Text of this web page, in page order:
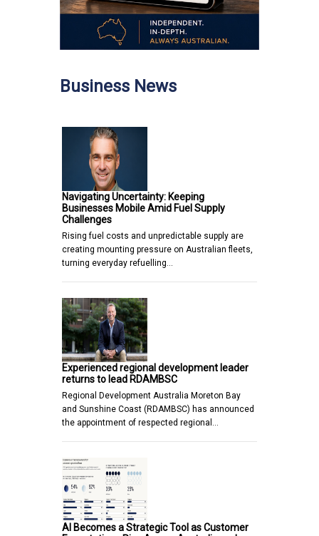
Business News
Navigating Uncertainty: Keeping
Businesses Mobile Amid Fuel Supply
Challenges
Rising fuel costs and unpredictable supply are
creating mounting pressure on Australian fleets,
turning everyday refuelling…
Experienced regional development leader
returns to lead RDAMBSC
Regional Development Australia Moreton Bay
and Sunshine Coast (RDAMBSC) has announced
the appointment of respected regional…
AI Becomes a Strategic Tool as Customer